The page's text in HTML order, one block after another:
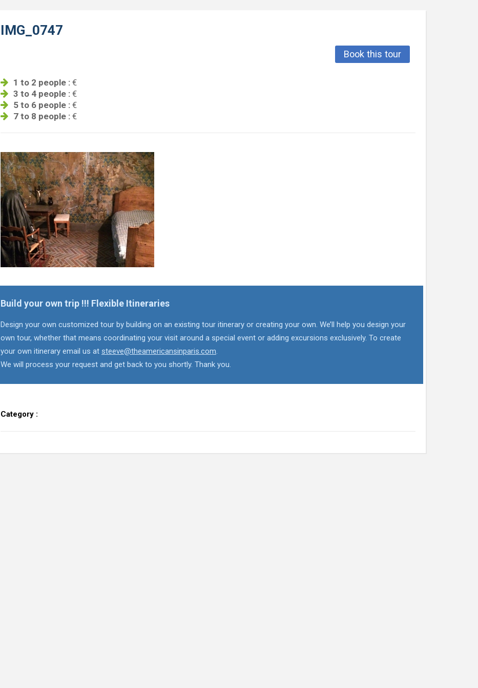
IMG_0747
Book this tour
1 to 2 people :€
3 to 4 people :€
5 to 6 people :€
7 to 8 people :€
Build your own trip !!! Flexible Itineraries
Design your own customized tour by building on an existing tour itinerary or creating your own. We’ll help you design your
own tour, whether that means coordinating your visit around a special event or adding excursions exclusively. To create
your own itinerary email us at steeve@theamericansinparis.com.
We will process your request and get back to you shortly. Thank you.
Category :